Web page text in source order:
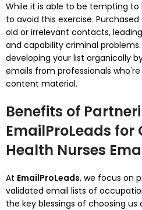
While it is able to be tempting to
to avoid this exercise.
old or irrelevant contacts,
and capability criminal
developing your list organically
emails from professionals
content material.
Benefits of
EmailProLeads
Health Nurses
At EmailProLeads, we focus on
validated email lists of
the key blessings of choosing us